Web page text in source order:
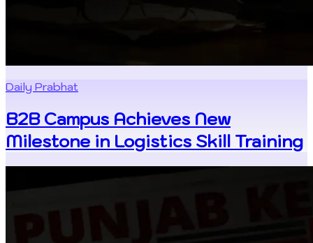
Daily Prabhat
B2B Campus Achieves New
Milestone in Logistics Skill Training